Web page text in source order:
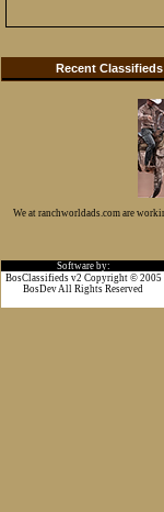
Recent Classifieds
We at ranchworldads.com are
Software by:
BosClassifieds v2 Copyright © 2005
BosDev All Rights Reserved